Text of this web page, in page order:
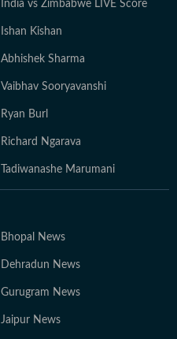
India vs Zimbabwe LIVE Score
Ishan Kishan
Abhishek Sharma
Vaibhav Sooryavanshi
Ryan Burl
Richard Ngarava
Tadiwanashe Marumani
Bhopal News
Dehradun News
Gurugram News
Jaipur News